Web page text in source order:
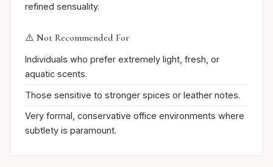
refined sensuality.
⚠️ Not Recommended For
Individuals who prefer extremely light, fresh, or
aquatic scents.
Those sensitive to stronger spices or leather notes.
Very formal, conservative office environments where
subtlety is paramount.